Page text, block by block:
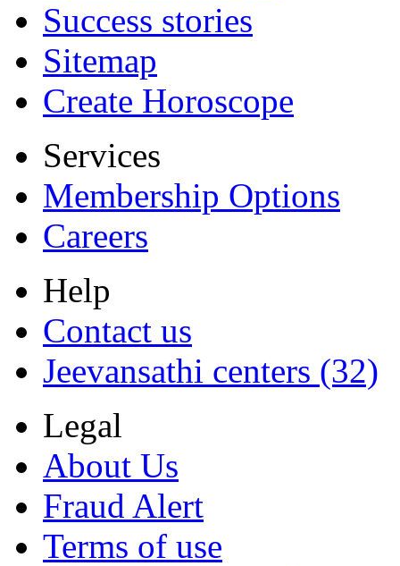
Success stories
Sitemap
Create Horoscope
Services
Membership Options
Careers
Help
Contact us
Jeevansathi centers (32)
Legal
About Us
Fraud Alert
Terms of use